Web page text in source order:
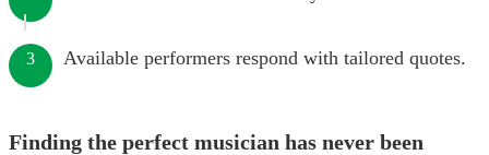
3 Available performers respond with tailored quotes.
Finding the perfect musician has never been